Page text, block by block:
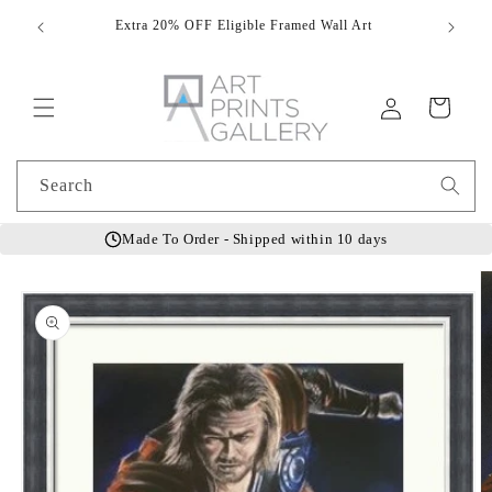
content
Extra 20% OFF Eligible Framed Wall Art
in
Cart
Search
Made To Order - Shipped within 10 days
product
information